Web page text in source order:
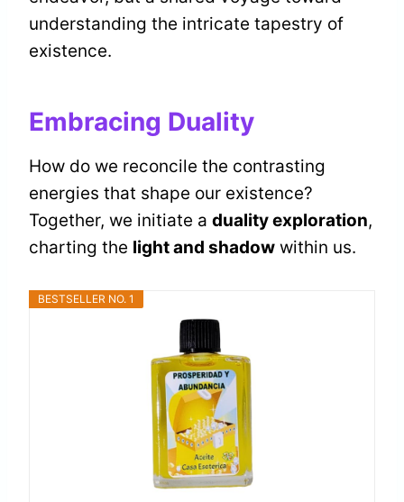
understanding the intricate tapestry of
existence.
Embracing Duality
How do we reconcile the contrasting
energies that shape our existence?
Together, we initiate a duality exploration,
charting the light and shadow within us.
BESTSELLER NO. 1